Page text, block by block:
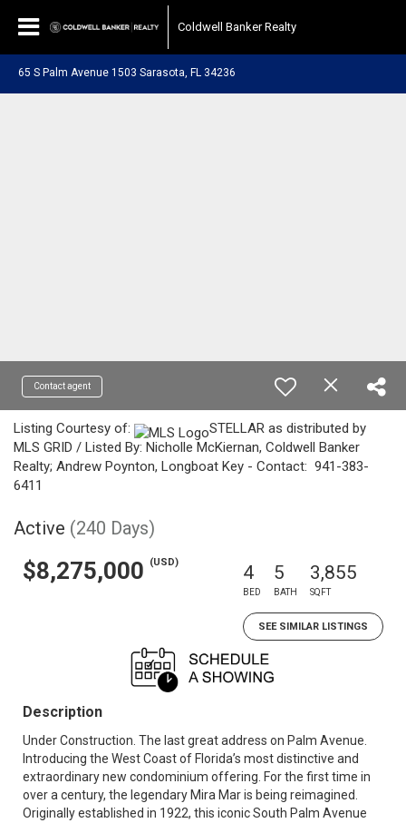
Coldwell Banker Realty
65 S Palm Avenue 1503 Sarasota, FL 34236
Contact agent
Listing Courtesy of:
STELLAR as distributed by
MLS GRID / Listed By: Nicholle McKiernan, Coldwell Banker
Realty; Andrew Poynton, Longboat Key - Contact: 941-383-
6411
Active (240 Days)
$8,275,000 (USD) 4
BED
5
BATH
3,855
SQFT
SEE SIMILAR LISTINGS
Description
Under Construction. The last great address on Palm Avenue.
Introducing the West Coast of Florida’s most distinctive and
extraordinary new condominium offering. For the first time in
over a century, the legendary Mira Mar is being reimagined.
Originally established in 1922, this iconic South Palm Avenue